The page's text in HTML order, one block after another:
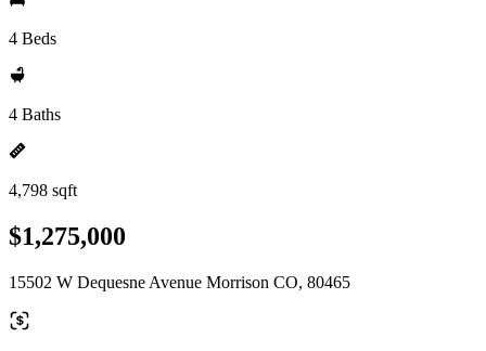
4 Beds
4 Baths
4,798 sqft
$1,275,000
15502 W Dequesne Avenue Morrison CO, 80465